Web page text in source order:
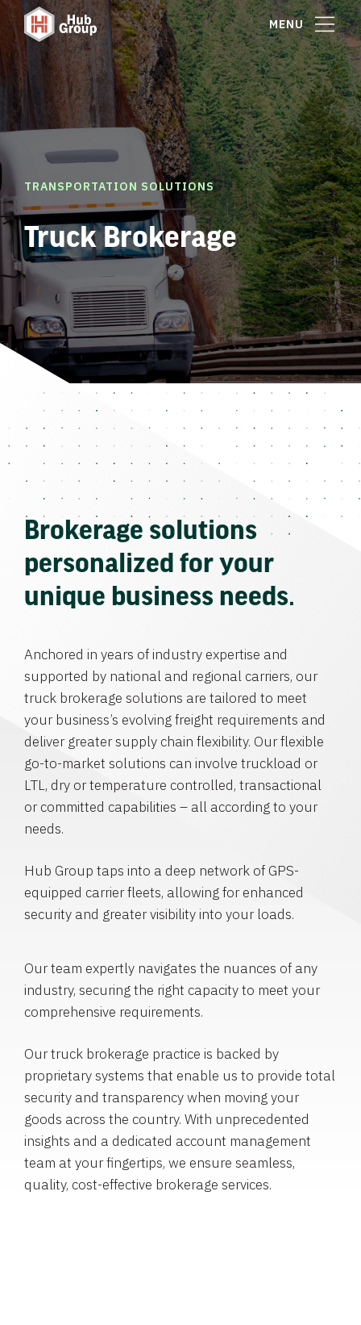
MENU
TRANSPORTATION SOLUTIONS
Truck Brokerage
Brokerage solutions
personalized for your
unique business needs.
Anchored in years of industry expertise and
supported by national and regional carriers, our
truck brokerage solutions are tailored to meet
your business’s evolving freight requirements and
deliver greater supply chain flexibility. Our flexible
go-to-market solutions can involve truckload or
LTL, dry or temperature controlled, transactional
or committed capabilities – all according to your
needs.
Hub Group taps into a deep network of GPS-
equipped carrier fleets, allowing for enhanced
security and greater visibility into your loads.
Our team expertly navigates the nuances of any
industry, securing the right capacity to meet your
comprehensive requirements.
Our truck brokerage practice is backed by
proprietary systems that enable us to provide total
security and transparency when moving your
goods across the country. With unprecedented
insights and a dedicated account management
team at your fingertips, we ensure seamless,
quality, cost-effective brokerage services.